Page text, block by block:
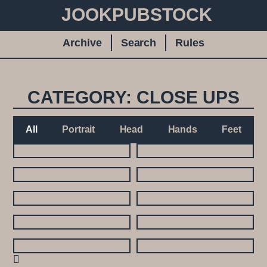
JOOKPUBSTOCK
Archive Search Rules
CATEGORY: CLOSE UPS
All Portrait Head Hands Feet